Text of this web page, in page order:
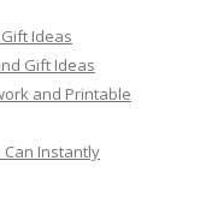
Ideas
Gift Ideas
and Printable
Can Instantly